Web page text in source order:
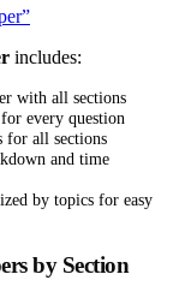
includes:
with all sections
every question
for all sections
and time
by topics for easy
by Section